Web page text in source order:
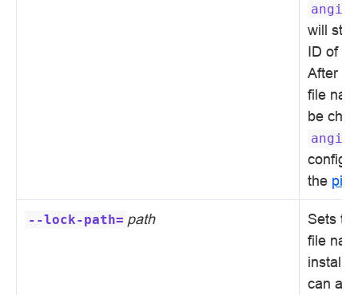
will
ID of
After
file
be
the pid
--lock-path= path
Sets
file
can